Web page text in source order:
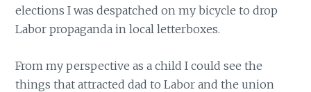
elections I was despatched on my bicycle to drop
Labor propaganda in local letterboxes.
From my perspective as a child I could see the
things that attracted dad to Labor and the union